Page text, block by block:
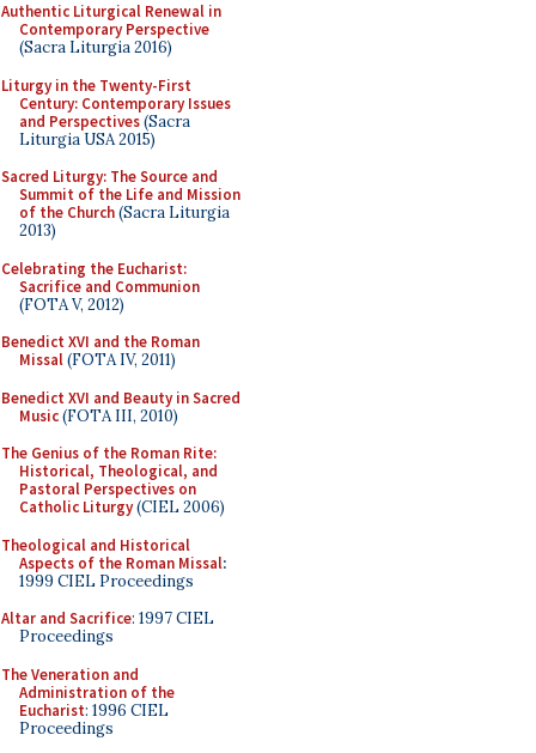
Authentic Liturgical Renewal in
Contemporary Perspective
(Sacra Liturgia 2016)
Liturgy in the Twenty-First
Century: Contemporary Issues
and Perspectives(Sacra
Liturgia USA 2015)
Sacred Liturgy: The Source and
Summit of the Life and Mission
of the Church(Sacra Liturgia
2013)
Celebrating the Eucharist:
Sacrifice and Communion
(FOTA V, 2012)
Benedict XVI and the Roman
Missal(FOTA IV, 2011)
Benedict XVI and Beauty in Sacred
Music(FOTA III, 2010)
The Genius of the Roman Rite:
Historical, Theological, and
Pastoral Perspectives on
Catholic Liturgy(CIEL 2006)
Theological and Historical
Aspects of the Roman Missal:
1999 CIEL Proceedings
Altar and Sacrifice: 1997 CIEL
Proceedings
The Veneration and
Administration of the
Eucharist: 1996 CIEL
Proceedings